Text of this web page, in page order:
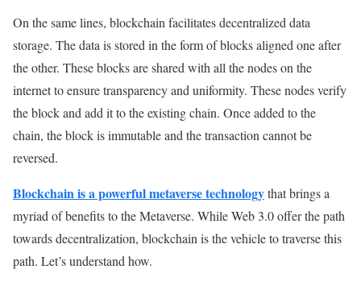
On the same lines, blockchain facilitates decentralized data
storage. The data is stored in the form of blocks aligned one after
the other. These blocks are shared with all the nodes on the
internet to ensure transparency and uniformity. These nodes verify
the block and add it to the existing chain. Once added to the
chain, the block is immutable and the transaction cannot be
reversed.
Blockchain is a powerful metaverse technologythat brings a
myriad of benefits to the Metaverse. While Web 3.0 offer the path
towards decentralization, blockchain is the vehicle to traverse this
path. Let’s understand how.